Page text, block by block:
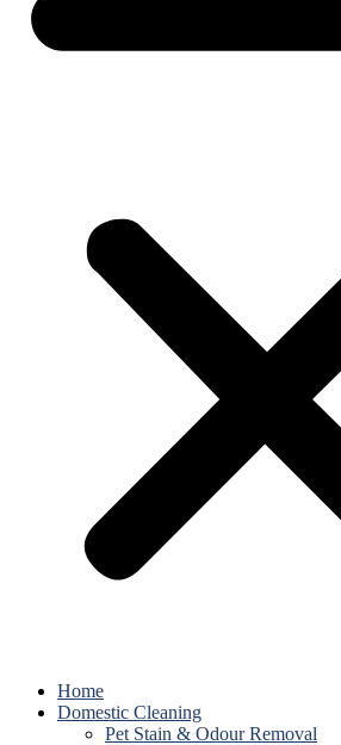
Home
Domestic Cleaning
Pet Stain & Odour Removal